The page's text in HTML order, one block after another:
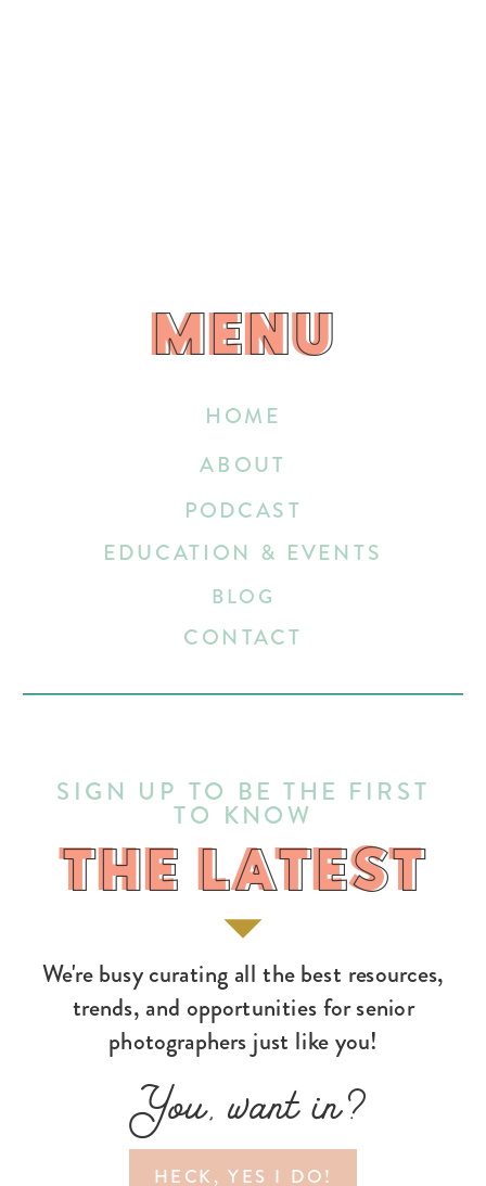
HECK, YES I DO!
You, want in?
We're busy curating all the best resources,
trends, and opportunities for senior
photographers just like you!
THE LATEST
SIGN UP TO BE THE FIRST
TO KNOW
HOME
EDUCATION & EVENTS
ABOUT
BLOG
CONTACT
PODCAST
MENU
MENU
THE LATEST